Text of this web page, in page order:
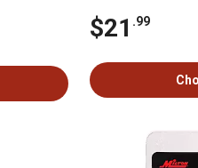
$21 .99